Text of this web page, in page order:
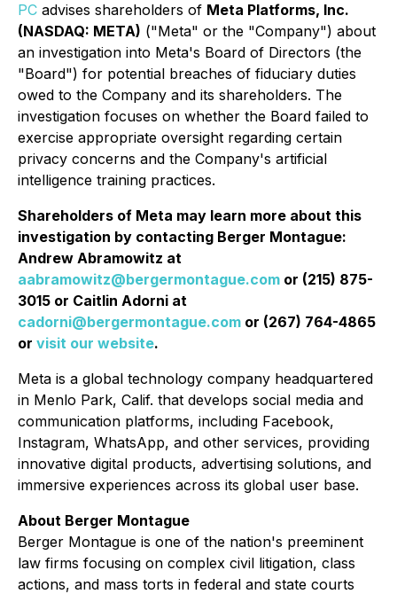
PC advises shareholders of Meta Platforms, Inc.
(NASDAQ: META) ("Meta" or the "Company") about
an investigation into Meta's Board of Directors (the
"Board") for potential breaches of fiduciary duties
owed to the Company and its shareholders. The
investigation focuses on whether the Board failed to
exercise appropriate oversight regarding certain
privacy concerns and the Company's artificial
intelligence training practices.
Shareholders of Meta may learn more about this
investigation by contacting Berger Montague:
Andrew Abramowitz at
aabramowitz@bergermontague.com or (215) 875-
3015 or Caitlin Adorni at
cadorni@bergermontague.com or (267) 764-4865
or visit our website.
Meta is a global technology company headquartered
in Menlo Park, Calif. that develops social media and
communication platforms, including Facebook,
Instagram, WhatsApp, and other services, providing
innovative digital products, advertising solutions, and
immersive experiences across its global user base.
About Berger Montague
Berger Montague is one of the nation's preeminent
law firms focusing on complex civil litigation, class
actions, and mass torts in federal and state courts